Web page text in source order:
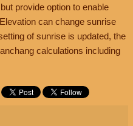
provide option to enable
can change sunrise
of sunrise is updated, the
calculations including